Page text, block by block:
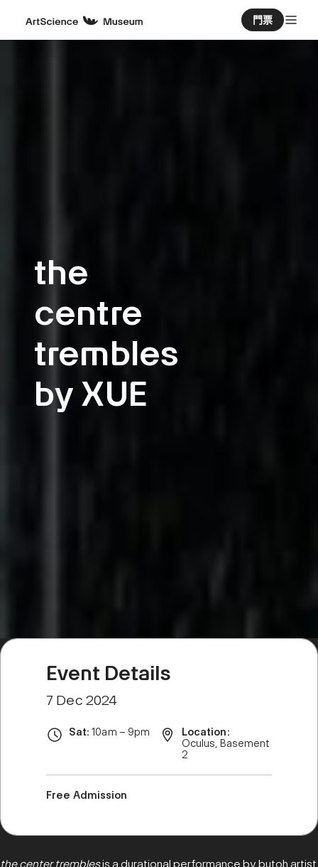
門票
the
centre
trembles
by XUE
Event Details
7 Dec 2024
Sat:10am – 9pm
Location:
Oculus, Basement
2
Free Admission
the center tremblesis a durational performance by butoh artist